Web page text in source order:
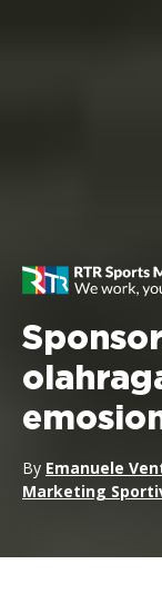
By Emanuele
Marketing